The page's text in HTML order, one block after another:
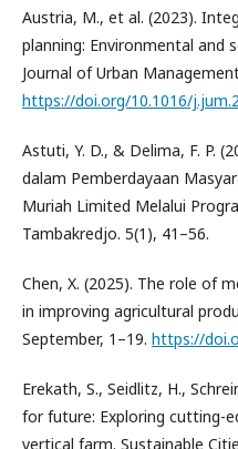
Austria, M., et al. (2023).
planning: Environmental and
Journal of Urban
https://doi.org/10.1016/
Astuti, Y. D., & Delima, F. P.
dalam Pemberdayaan
Muriah Limited Melalui
Tambakredjo. 5(1), 41–56.
Chen, X. (2025). The role of
in improving agricultural
September, 1–19. https://
Erekath, S., Seidlitz, H.,
for future: Exploring cutting-
vertical farm. Sustainable